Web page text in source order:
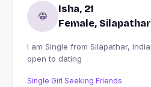
Isha, 21
Female, Silapathar
I am Single from Silapathar, India looking for Marriage,
open to dating
Single Girl Seeking Friends